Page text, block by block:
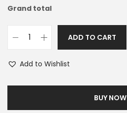
Grand total
ADD TO CART
Add to Wishlist
BUY NOW